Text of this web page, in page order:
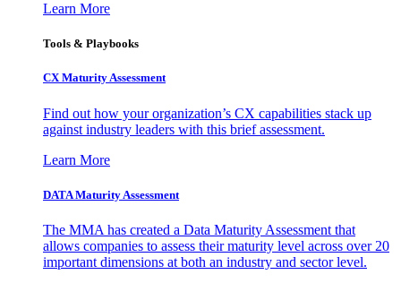
Learn More
Tools & Playbooks
CX Maturity Assessment
Find out how your organization’s CX capabilities stack up
against industry leaders with this brief assessment.
Learn More
DATA Maturity Assessment
The MMA has created a Data Maturity Assessment that
allows companies to assess their maturity level across over 20
important dimensions at both an industry and sector level.